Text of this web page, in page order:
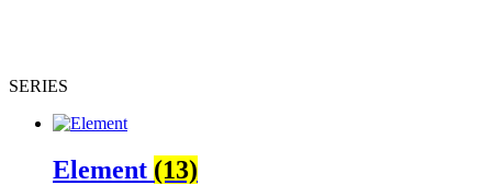
SERIES
Element (13)